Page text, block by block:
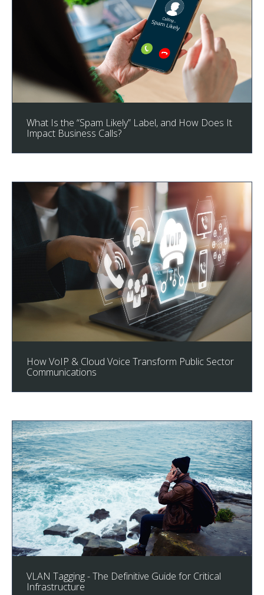
What Is the “Spam Likely” Label, and How Does It
Impact Business Calls?
How VoIP & Cloud Voice Transform Public Sector
Communications
VLAN Tagging - The Definitive Guide for Critical
Infrastructure